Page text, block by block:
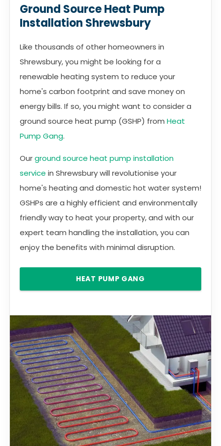
Ground Source Heat Pump
Installation Shrewsbury
Like thousands of other homeowners in
Shrewsbury, you might be looking for a
renewable heating system to reduce your
home's carbon footprint and save money on
energy bills. If so, you might want to consider a
ground source heat pump (GSHP) from Heat
Pump Gang.
Ourground source heat pump installation
service in Shrewsbury will revolutionise your
home's heating and domestic hot water system!
GSHPs are a highly efficient and environmentally
friendly way to heat your property, and with our
expert team handling the installation, you can
enjoy the benefits with minimal disruption.
HEAT PUMP GANG